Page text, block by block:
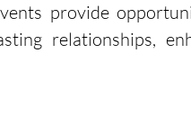
provide
relationships,